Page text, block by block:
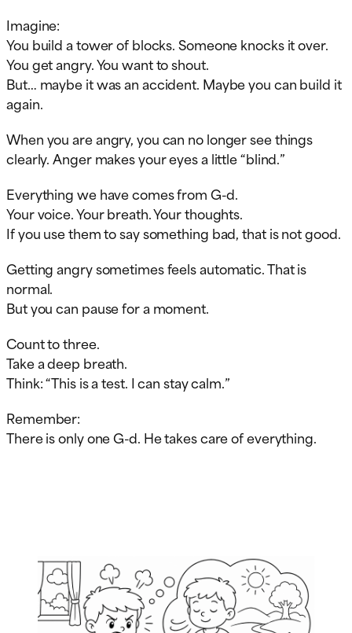
Imagine:
You build a tower of blocks. Someone knocks it over.
You get angry. You want to shout.
But… maybe it was an accident. Maybe you can build it
again.
When you are angry, you can no longer see things
clearly. Anger makes your eyes a little “blind.”
Everything we have comes from G-d.
Your voice. Your breath. Your thoughts.
If you use them to say something bad, that is not good.
Getting angry sometimes feels automatic. That is
normal.
But you can pause for a moment.
Count to three.
Take a deep breath.
Think: “This is a test. I can stay calm.”
Remember:
There is only one G-d. He takes care of everything.